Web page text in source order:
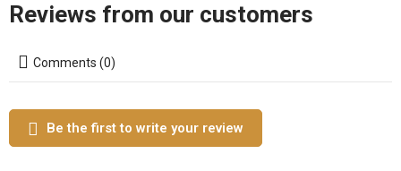
Reviews from our customers
Comments (0)
Be the first to write your review